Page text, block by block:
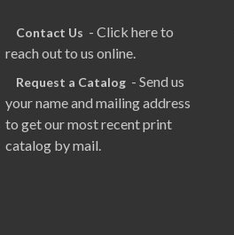
Contact Us - Click here to
reach out to us online.
Request a Catalog - Send us
your name and mailing address
to get our most recent print
catalog by mail.